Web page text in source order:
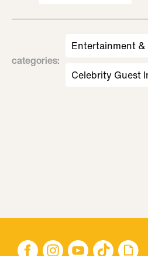
categories:
Entertainment &
Celebrity Guest